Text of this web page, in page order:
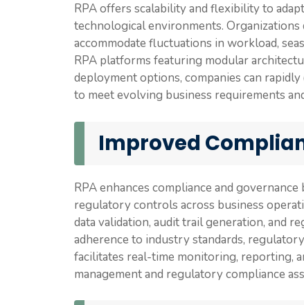
RPA offers scalability and flexibility to
technological environments.
accommodate fluctuations in workload,
RPA platforms featuring modular
deployment options, companies can
to meet evolving business requirements
Improved
RPA enhances compliance and
regulatory controls across business
data validation, audit trail generation, and
adherence to industry standards,
facilitates real-time monitoring, reporting,
management and regulatory compliance